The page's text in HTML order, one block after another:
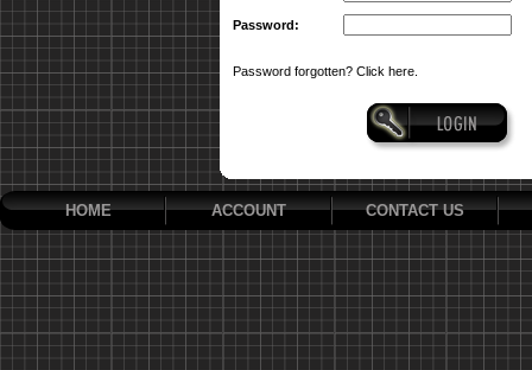
Password:
Password forgotten? Click here.
HOME ACCOUNT CONTACT US